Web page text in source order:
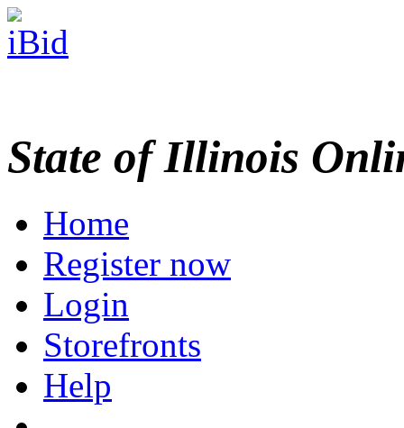
State of Illinois
Home
Register now
Login
Storefronts
Help